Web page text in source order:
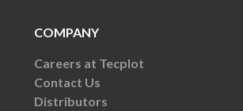
COMPANY
Careers at Tecplot
Contact Us
Distributors